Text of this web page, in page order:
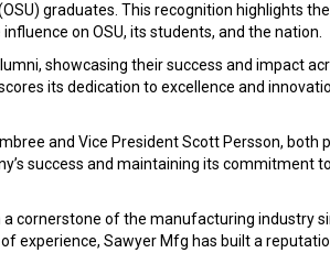
graduates. This recognition highlights
on OSU, its students, and the nation.
showcasing their success and impact
its dedication to excellence and
and Vice President Scott Persson, both
success and maintaining its commitment
cornerstone of the manufacturing industry
experience, Sawyer Mfg has built a